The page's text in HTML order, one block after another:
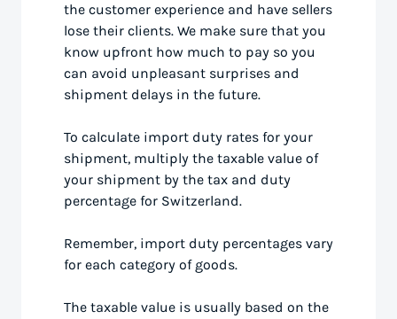
the customer experience and have sellers
lose their clients. We make sure that you
know upfront how much to pay so you
can avoid unpleasant surprises and
shipment delays in the future.
To calculate import duty rates for your
shipment, multiply the taxable value of
your shipment by the tax and duty
percentage for Switzerland.
Remember, import duty percentages vary
for each category of goods.
The taxable value is usually based on the